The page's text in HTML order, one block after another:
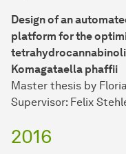
Design of an
platform for the
Komagataella phaffii
Master thesis by
Supervisor: Felix
2016